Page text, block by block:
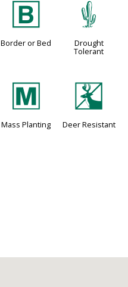
+
Border or Bed
2
Drought
Tolerant
/
Mass Planting
e
Deer Resistant